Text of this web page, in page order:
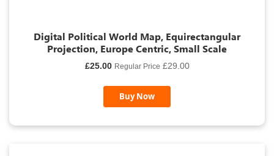
Digital Political World Map, Equirectangular
Projection, Europe Centric, Small Scale
Special
£25.00 Regular Price £29.00
Buy Now